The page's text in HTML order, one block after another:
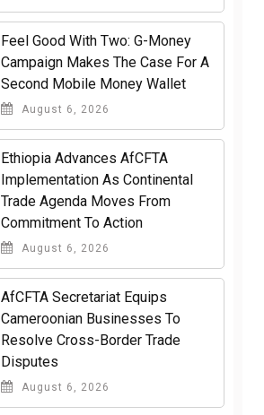
​Feel Good With Two: G-Money
Campaign Makes The Case For A
Second Mobile Money Wallet
August 6, 2026
Ethiopia Advances AfCFTA
Implementation As Continental
Trade Agenda Moves From
Commitment To Action
August 6, 2026
AfCFTA Secretariat Equips
Cameroonian Businesses To
Resolve Cross-Border Trade
Disputes
August 6, 2026